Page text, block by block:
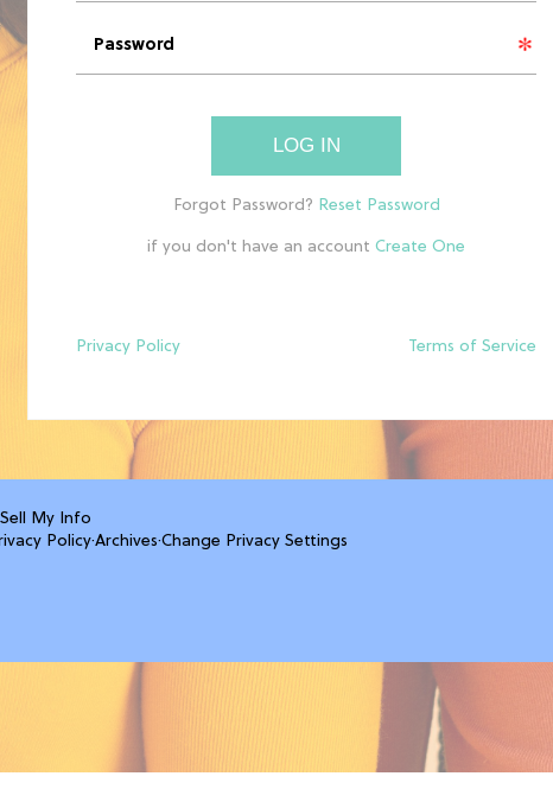
LOG IN
if you don't have an account
Privacy Policy Terms of Service
My Info
Policy·Archives·Change Privacy Settings